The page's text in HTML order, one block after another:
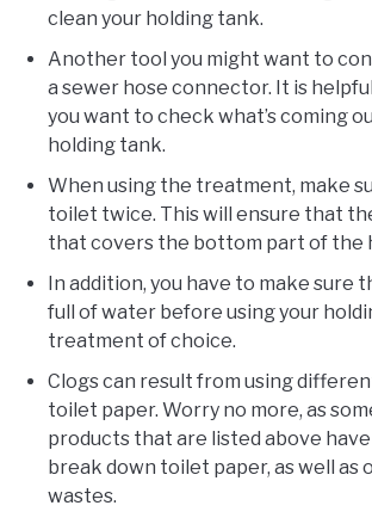
clean your holding tank.
Another tool you might want to
a sewer hose connector. It is
you want to check what’s coming
holding tank.
When using the treatment, make
toilet twice. This will ensure that
that covers the bottom part of the
In addition, you have to make sure
full of water before using your
treatment of choice.
Clogs can result from using
toilet paper. Worry no more, as
products that are listed above
break down toilet paper, as well as
wastes.